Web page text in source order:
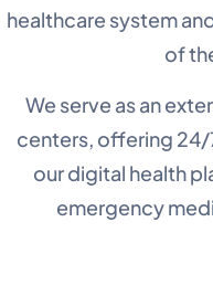
healthcare system
of
We serve as an
centers, offering
our digital health
emergency